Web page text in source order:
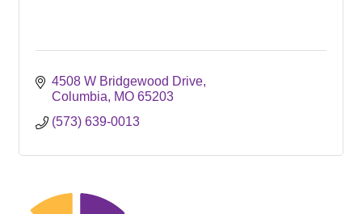
4508 W Bridgewood Drive
Columbia
MO 65203
(573) 639-0013